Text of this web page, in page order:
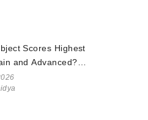
Scores Highest
and Advanced?
Physics,
and Math